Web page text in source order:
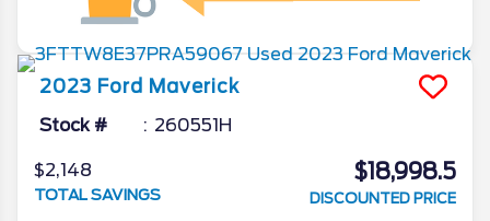
2023 Ford Maverick
Stock # 260551H
$2,148
TOTAL SAVINGS
$18,998.5
DISCOUNTED PRICE